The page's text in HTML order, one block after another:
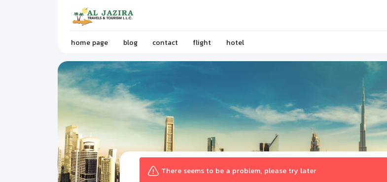
home page blog contact flight hotel
There seems to be a problem, please try later